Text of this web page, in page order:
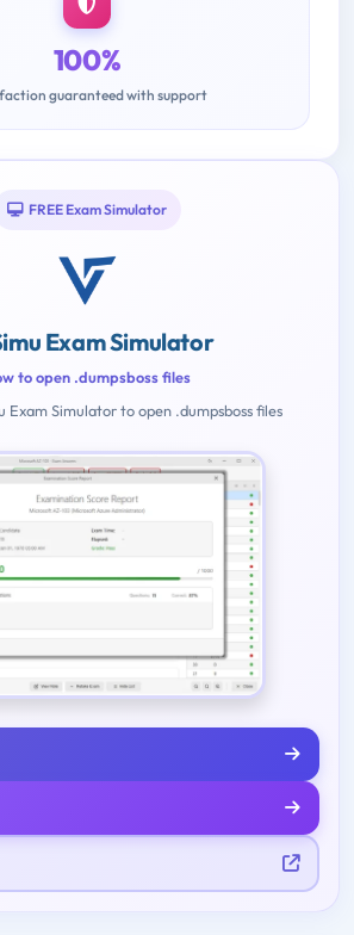
100%
guaranteed with support
FREE Exam Simulator
Exam Simulator
to open .dumpsboss files
Exam Simulator to open .dumpsboss files